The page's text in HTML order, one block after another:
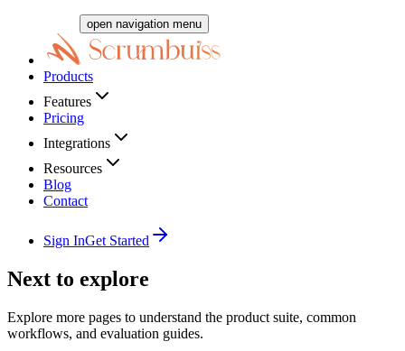
open navigation menu
Products
Features
Pricing
Integrations
Resources
Blog
Contact
Sign InGet Started
Next to explore
Explore more pages to understand the product suite, common
workflows, and evaluation guides.